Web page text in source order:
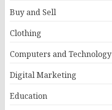
Buy and Sell
Clothing
Computers and Technology
Digital Marketing
Education